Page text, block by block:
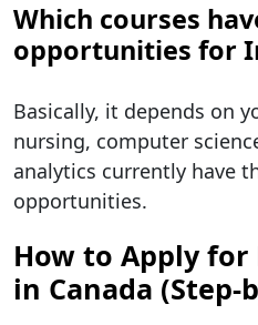
Which courses
opportunities for
Basically, it depends on
nursing, computer
analytics currently have
opportunities.
How to Apply
in Canada (Step-